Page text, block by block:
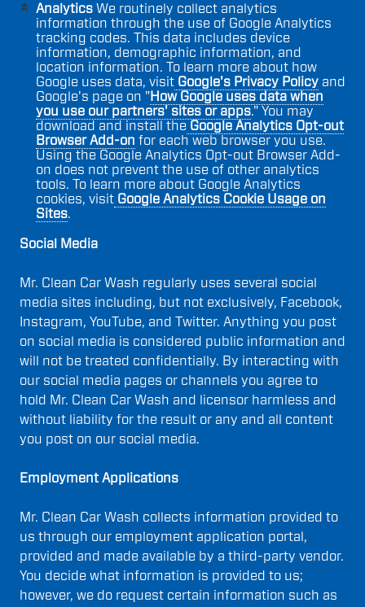
Analytics We routinely collect analytics
information through the use of Google Analytics
tracking codes. This data includes device
information, demographic information, and
location information. To learn more about how
Google uses data, visit Google's Privacy Policy and
Google's page on "How Google uses data when
you use our partners' sites or apps." You may
download and install the Google Analytics Opt-out
Browser Add-on for each web browser you use.
Using the Google Analytics Opt-out Browser Add-
on does not prevent the use of other analytics
tools. To learn more about Google Analytics
cookies, visit Google Analytics Cookie Usage on
Sites.
Social Media
Mr. Clean Car Wash regularly uses several social
media sites including, but not exclusively, Facebook,
Instagram, YouTube, and Twitter. Anything you post
on social media is considered public information and
will not be treated confidentially. By interacting with
our social media pages or channels you agree to
hold Mr. Clean Car Wash and licensor harmless and
without liability for the result or any and all content
you post on our social media.
Employment Applications
Mr. Clean Car Wash collects information provided to
us through our employment application portal,
provided and made available by a third-party vendor.
You decide what information is provided to us;
however, we do request certain information such as